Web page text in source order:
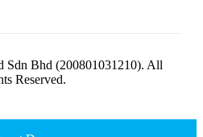
Sdn Bhd (200801031210). All
Reserved.